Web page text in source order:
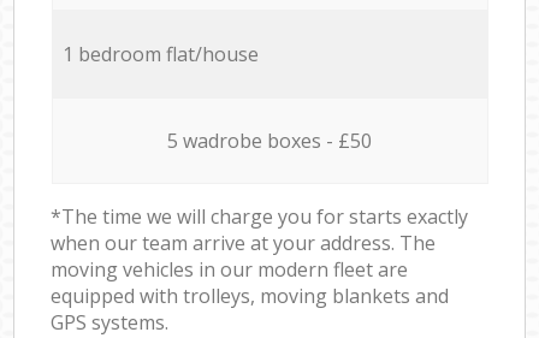
1 bedroom flat/house
5 wadrobe boxes - £50
*The time we will charge you for starts exactly
when our team arrive at your address. The
moving vehicles in our modern fleet are
equipped with trolleys, moving blankets and
GPS systems.